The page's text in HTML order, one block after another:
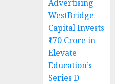
Advertising
WestBridge
Capital Invests
₹170 Crore in
Elevate
Education’s
Series D